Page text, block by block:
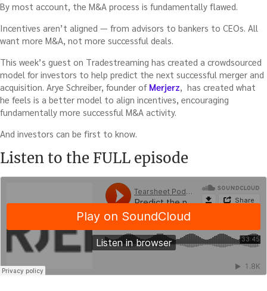
By most account, the M&A process is fundamentally flawed.
Incentives aren’t aligned — from advisors to bankers to CEOs. All
want more M&A, not more successful deals.
This week’s guest on Tradestreaming has created a crowdsourced
model for investors to help predict the next successful merger and
acquisition. Arye Schreiber, founder of Merjerz, has created what
he feels is a better model to align incentives, encouraging
fundamentally more successful M&A activity.
And investors can be first to know.
Listen to the FULL episode